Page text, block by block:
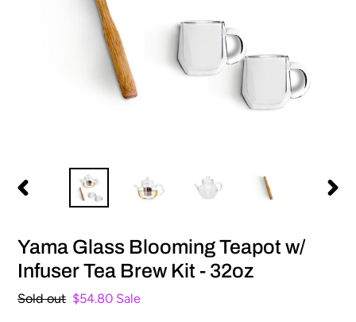
Yama Glass Blooming Teapot w/
Infuser Tea Brew Kit - 32oz
Regular
Sold out Sale
$54.80 Sale